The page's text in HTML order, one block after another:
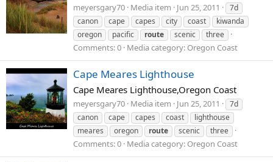
meyersgary70 Media item Jun 25, 2011
7d
canon
cape capes city coast
kiwanda
oregon
pacific route scenic three
Comments: 0 Media category: Oregon Coast
Cape Meares Lighthouse
Cape Meares Lighthouse,Oregon Coast
meyersgary70 Media item Jun 25, 2011
7d
canon
cape capes coast
lighthouse
meares
oregon route scenic three
Comments: 0 Media category: Oregon Coast